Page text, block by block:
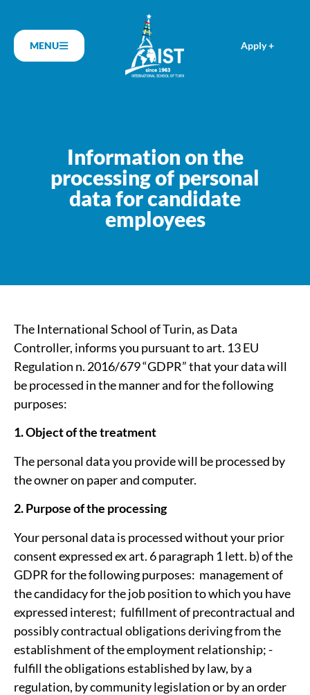
MENU Apply +
Information on the
processing of personal
data for candidate
employees
The International School of Turin, as Data
Controller, informs you pursuant to art. 13 EU
Regulation n. 2016/679 “GDPR” that your data will
be processed in the manner and for the following
purposes:
1. Object of the treatment
The personal data you provide will be processed by
the owner on paper and computer.
2. Purpose of the processing
Your personal data is processed without your prior
consent expressed ex art. 6 paragraph 1 lett. b) of the
GDPR for the following purposes: ­ management of
the candidacy for the job position to which you have
expressed interest; ­ fulfillment of pre­contractual and
possibly contractual obligations deriving from the
establishment of the employment relationship; ­
fulfill the obligations established by law, by a
regulation, by community legislation or by an order